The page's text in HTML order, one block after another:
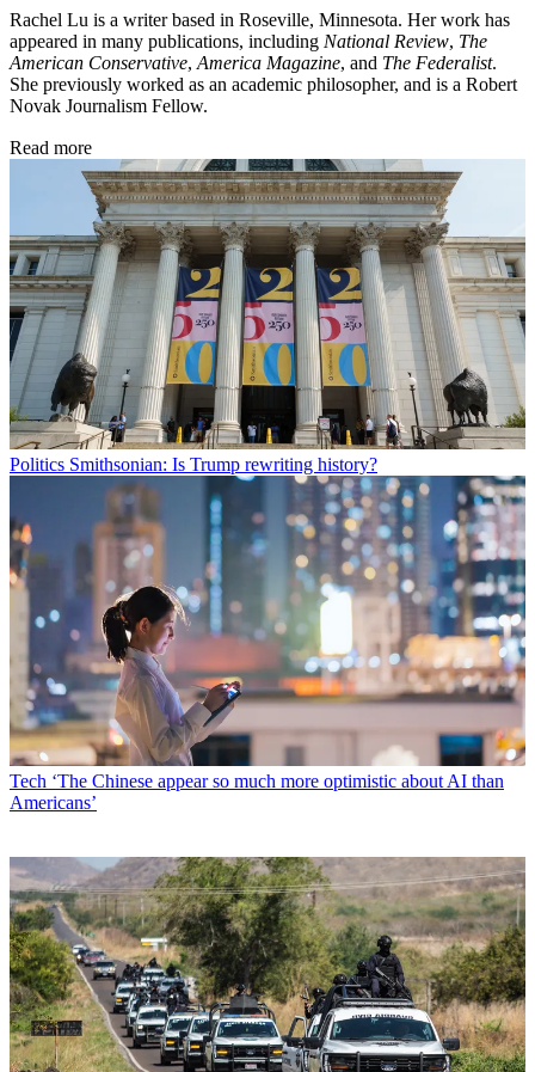
Rachel Lu is a writer based in Roseville, Minnesota. Her work has
appeared in many publications, including National Review, The
American Conservative, America Magazine, and The Federalist.
She previously worked as an academic philosopher, and is a Robert
Novak Journalism Fellow.
Read more
Politics Smithsonian: Is Trump rewriting history?
Tech ‘The Chinese appear so much more optimistic about AI than
Americans’